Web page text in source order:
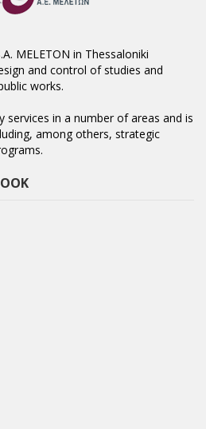
MELETON in Thessaloniki
and control of studies and
works.
services in a number of areas and is
among others, strategic